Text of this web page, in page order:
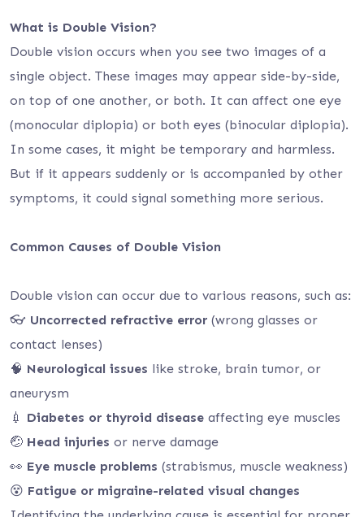
What is Double Vision?
Double vision occurs when you see two images of a
single object. These images may appear side-by-side,
on top of one another, or both. It can affect one eye
(monocular diplopia) or both eyes (binocular diplopia).
In some cases, it might be temporary and harmless.
But if it appears suddenly or is accompanied by other
symptoms, it could signal something more serious.
Common Causes of Double Vision
Double vision can occur due to various reasons, such as:
👓 Uncorrected refractive error (wrong glasses or
contact lenses)
🧠 Neurological issues like stroke, brain tumor, or
aneurysm
💉 Diabetes or thyroid disease affecting eye muscles
🤕 Head injuries or nerve damage
👀 Eye muscle problems (strabismus, muscle weakness)
😵 Fatigue or migraine-related visual changes